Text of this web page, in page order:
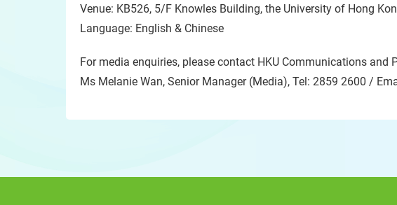
Venue: KB526, 5/F Knowles Building, the University of Hong
Language: English & Chinese
For media enquiries, please contact HKU Communications and
Ms Melanie Wan, Senior Manager (Media), Tel: 2859 2600 /